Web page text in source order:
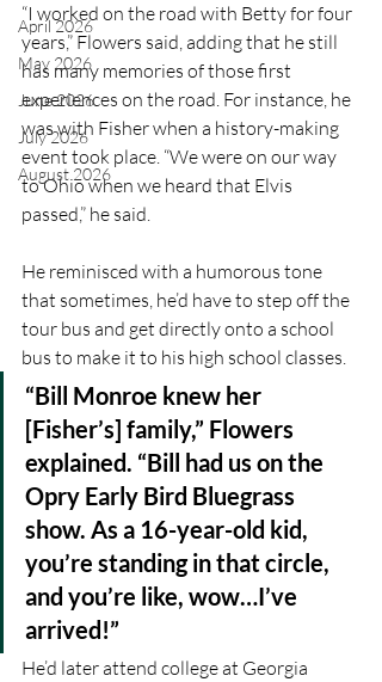
April 2026
May 2026
June 2026
July 2026
August 2026
“I worked on the road with Betty for four
years,” Flowers said, adding that he still
has many memories of those first
experiences on the road. For instance, he
was with Fisher when a history-making
event took place. “We were on our way
to Ohio when we heard that Elvis
passed,” he said.
He reminisced with a humorous tone
that sometimes, he’d have to step off the
tour bus and get directly onto a school
bus to make it to his high school classes.
“Bill Monroe knew her
[Fisher’s] family,” Flowers
explained. “Bill had us on the
Opry Early Bird Bluegrass
show. As a 16-year-old kid,
you’re standing in that circle,
and you’re like, wow…I’ve
arrived!”
He’d later attend college at Georgia